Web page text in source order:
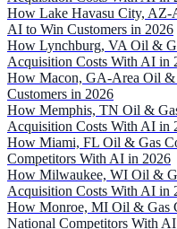
How Lake Havasu City, AZ-
AI to Win Customers in 2026
How Lynchburg, VA Oil &
Acquisition Costs With AI in
How Macon, GA-Area Oil &
Customers in 2026
How Memphis, TN Oil &
Acquisition Costs With AI in
How Miami, FL Oil & Gas
Competitors With AI in 2026
How Milwaukee, WI Oil &
Acquisition Costs With AI in
How Monroe, MI Oil & Gas
National Competitors With